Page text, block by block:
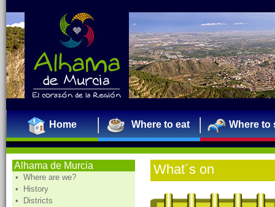
Home Where to eat Where to
Alhama de Murcia
• Where are we?
• History
• Districts
What´s on